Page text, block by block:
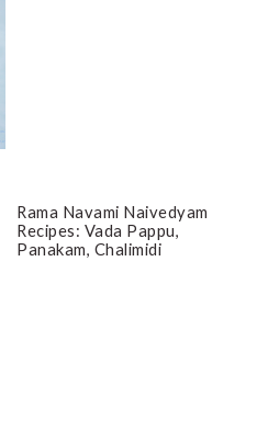
Rama Navami Naivedyam
Recipes: Vada Pappu,
Panakam, Chalimidi